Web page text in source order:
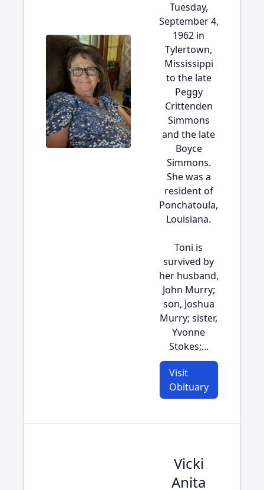
Tuesday,
September 4,
1962 in
Tylertown,
Mississippi
to the late
Peggy
Crittenden
Simmons
and the late
Boyce
Simmons.
She was a
resident of
Ponchatoula,
Louisiana.
Toni is
survived by
her husband,
John Murry;
son, Joshua
Murry; sister,
Yvonne
Stokes;...
Visit
Obituary
Vicki
Anita